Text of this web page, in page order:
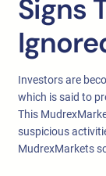
Signs
Investors are
which is said to
This
suspicious
MudrexMarkets